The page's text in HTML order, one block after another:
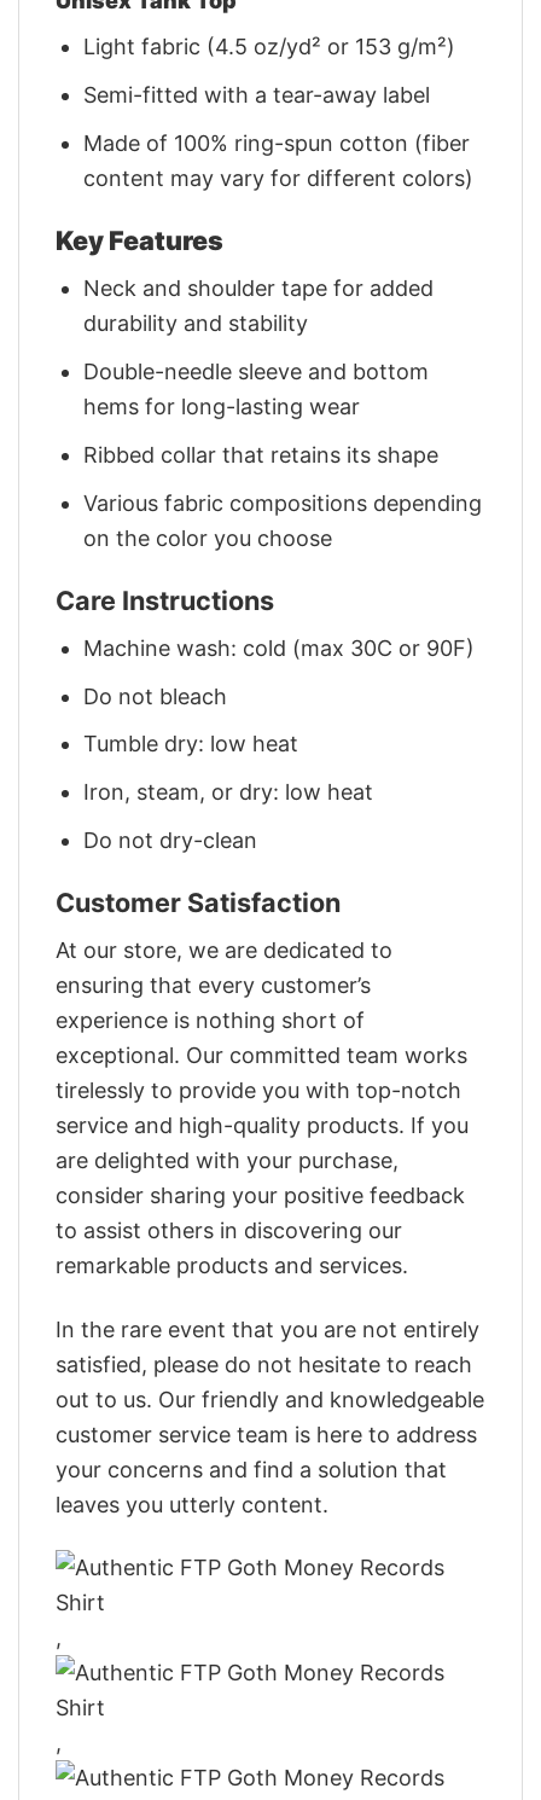
Light fabric (4.5 oz/yd² or 153 g/m²)
Semi-fitted with a tear-away label
Made of 100% ring-spun cotton (fiber
content may vary for different colors)
Key Features
Neck and shoulder tape for added
durability and stability
Double-needle sleeve and bottom
hems for long-lasting wear
Ribbed collar that retains its shape
Various fabric compositions depending
on the color you choose
Care Instructions
Machine wash: cold (max 30C or 90F)
Do not bleach
Tumble dry: low heat
Iron, steam, or dry: low heat
Do not dry-clean
Customer Satisfaction
At our store, we are dedicated to
ensuring that every customer’s
experience is nothing short of
exceptional. Our committed team works
tirelessly to provide you with top-notch
service and high-quality products. If you
are delighted with your purchase,
consider sharing your positive feedback
to assist others in discovering our
remarkable products and services.
In the rare event that you are not entirely
satisfied, please do not hesitate to reach
out to us. Our friendly and knowledgeable
customer service team is here to address
your concerns and find a solution that
leaves you utterly content.
,
,